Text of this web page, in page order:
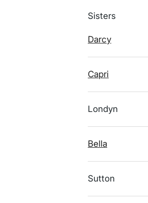
Sisters
Darcy
Capri
Londyn
Bella
Sutton